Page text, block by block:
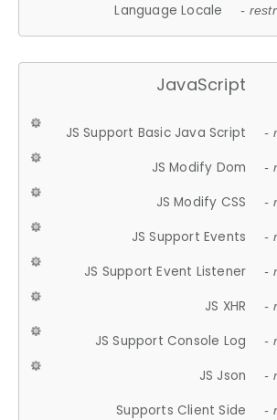
Language Locale -
JavaScript
JS Support Basic Java Script -
JS Modify Dom -
JS Modify CSS -
JS Support Events -
JS Support Event Listener -
JS XHR -
JS Support Console Log -
JS Json -
Supports Client Side -